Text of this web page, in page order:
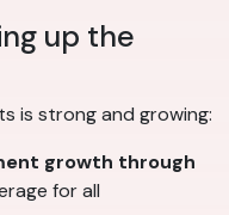
up the
is strong and growing:
growth through
for all